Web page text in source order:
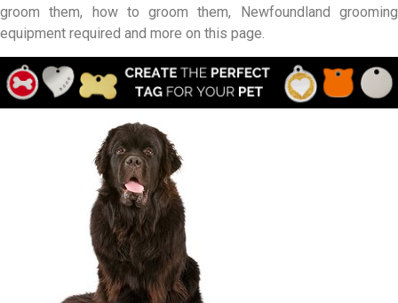
groom them, how to groom them, Newfoundland grooming
equipment required and more on this page.